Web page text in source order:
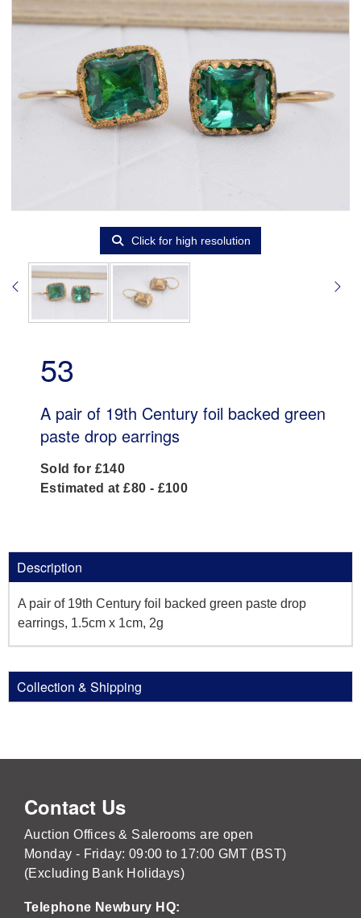
Click for high resolution
53
A pair of 19th Century foil backed green
paste drop earrings
Sold for £140
Estimated at £80 - £100
Description
A pair of 19th Century foil backed green paste drop
earrings, 1.5cm x 1cm, 2g
Collection & Shipping
Contact Us
Auction Offices & Salerooms are open
Monday - Friday: 09:00 to 17:00 GMT (BST)
(Excluding Bank Holidays)
Telephone Newbury HQ: